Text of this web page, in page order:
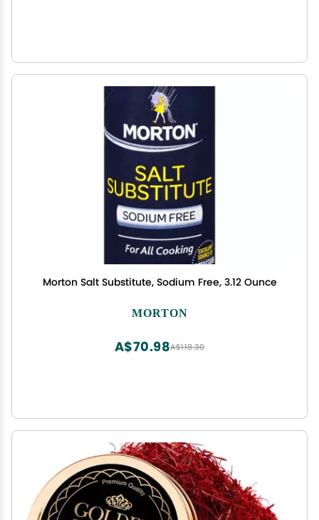
Morton Salt Substitute, Sodium Free, 3.12 Ounce
MORTON
A$118.30
A$70.98